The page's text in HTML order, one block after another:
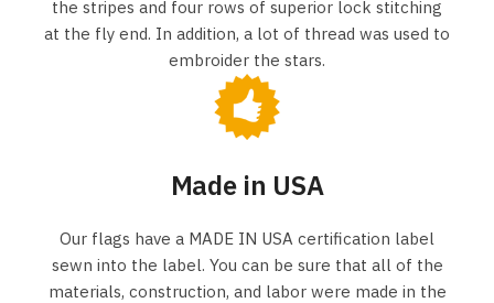
the stripes and four rows of superior lock stitching
at the fly end. In addition, a lot of thread was used to
embroider the stars.
Made in USA
Our flags have a MADE IN USA certification label
sewn into the label. You can be sure that all of the
materials, construction, and labor were made in the